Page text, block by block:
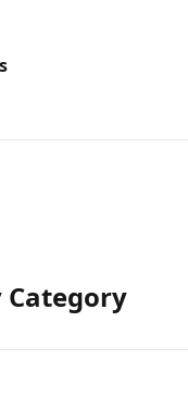
Category